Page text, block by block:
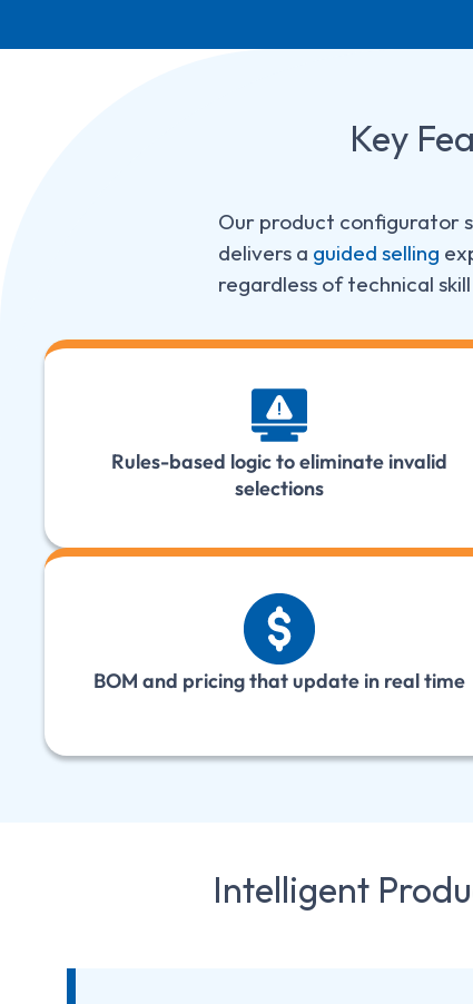
Key
Our product configurator
delivers a guided selling
regardless of technical
Rules-based logic to eliminate invalid
selections
BOM and pricing that update in real time
Intelligent